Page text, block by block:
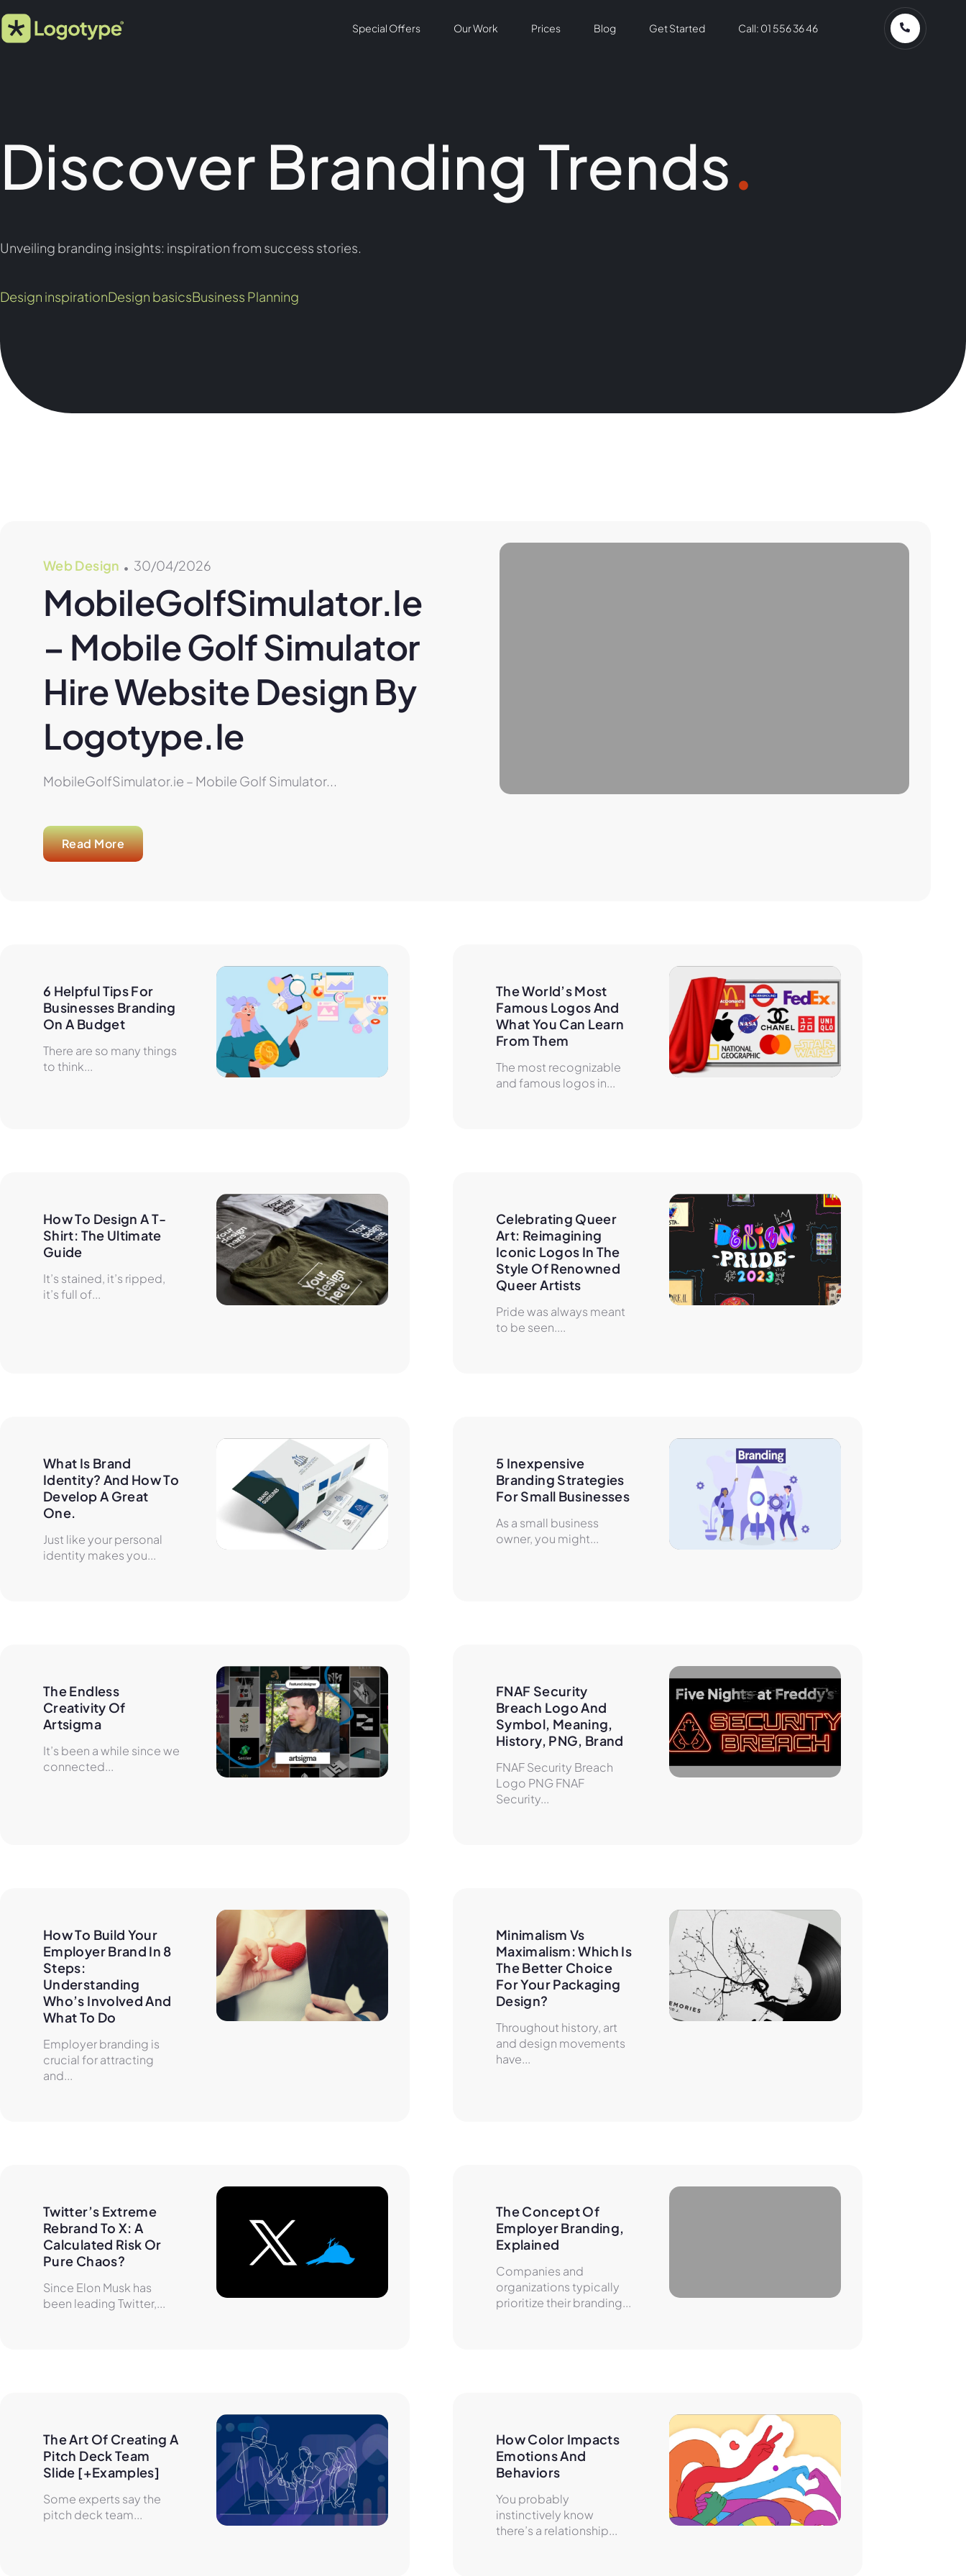
Special Offers Our Work Prices Blog Get Started Call: 01 556 36 46
Discover Branding Trends.
Unveiling branding insights: inspiration from success stories.
Design inspirationDesign basicsBusiness Planning
Web Design 30/04/2026
MobileGolfSimulator.ie
– Mobile Golf Simulator
Hire Website Design By
Logotype.ie
MobileGolfSimulator.ie – Mobile Golf Simulator...
Read More
6 Helpful Tips For
Businesses Branding
On A Budget
There are so many things
to think...
The World’s Most
Famous Logos And
What You Can Learn
From Them
The most recognizable
and famous logos in...
How To Design A T-
Shirt: The Ultimate
Guide
It’s stained, it’s ripped,
it’s full of...
Celebrating Queer
Art: Reimagining
Iconic Logos In The
Style Of Renowned
Queer Artists
Pride was always meant
to be seen....
What Is Brand
Identity? And How To
Develop A Great
One.
Just like your personal
identity makes you...
5 Inexpensive
Branding Strategies
For Small Businesses
As a small business
owner, you might...
The Endless
Creativity Of
Artsigma
It’s been a while since we
connected...
FNAF Security
Breach Logo And
Symbol, Meaning,
History, PNG, Brand
FNAF Security Breach
Logo PNG FNAF
Security...
How To Build Your
Employer Brand In 8
Steps:
Understanding
Who’s Involved And
What To Do
Employer branding is
crucial for attracting
and...
Minimalism Vs
Maximalism: Which Is
The Better Choice
For Your Packaging
Design?
Throughout history, art
and design movements
have...
Twitter’s Extreme
Rebrand To X: A
Calculated Risk Or
Pure Chaos?
Since Elon Musk has
been leading Twitter,...
The Concept Of
Employer Branding,
Explained
Companies and
organizations typically
prioritize their branding...
The Art Of Creating A
Pitch Deck Team
Slide [+Examples]
Some experts say the
pitch deck team...
How Color Impacts
Emotions And
Behaviors
You probably
instinctively know
there’s a relationship...